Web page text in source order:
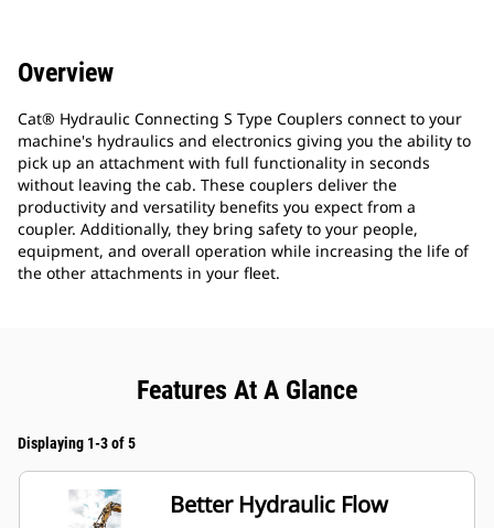
Overview
Cat® Hydraulic Connecting S Type Couplers connect to your
machine's hydraulics and electronics giving you the ability to
pick up an attachment with full functionality in seconds
without leaving the cab. These couplers deliver the
productivity and versatility benefits you expect from a
coupler. Additionally, they bring safety to your people,
equipment, and overall operation while increasing the life of
the other attachments in your fleet.
Features At A Glance
Displaying 1-3 of 5
Better Hydraulic Flow